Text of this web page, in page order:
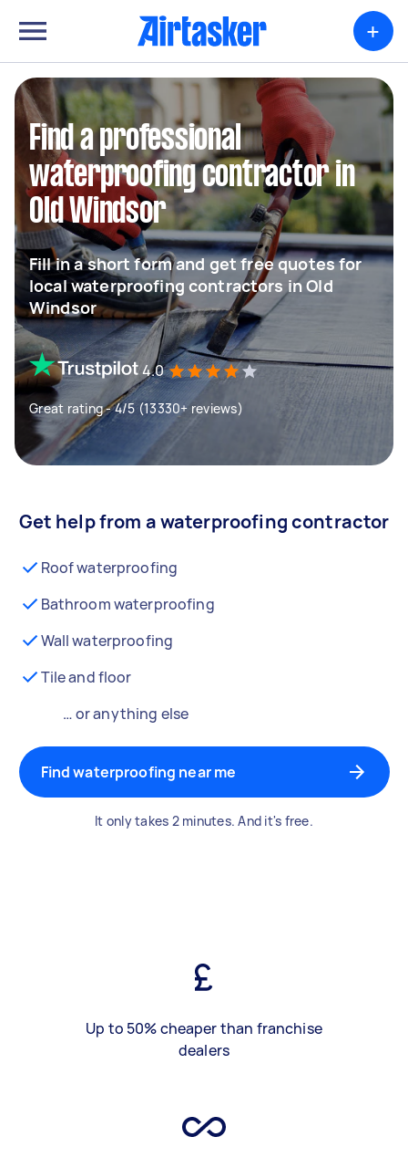
+
Find a professional
waterproofing contractor in
Old Windsor
Fill in a short form and get free quotes for
local waterproofing contractors in Old
Windsor
4.0
Great rating - 4/5 (13330+ reviews)
Get help from a waterproofing contractor
Roof waterproofing
Bathroom waterproofing
Wall waterproofing
Tile and floor
… or anything else
Find waterproofing near me
It only takes 2 minutes. And it's free.
Up to 50% cheaper than franchise
dealers